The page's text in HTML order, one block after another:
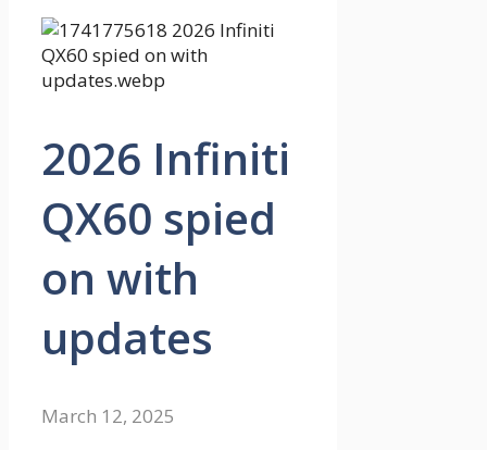
2026 Infiniti
QX60 spied
on with
updates
March 12, 2025